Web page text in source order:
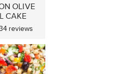
OLIVE
CAKE
reviews